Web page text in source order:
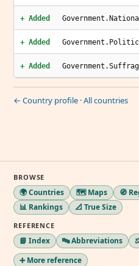
+ Added
+ Added
+ Added
← Country profile ·All countries
BROWSE
🌍 Countries 🗺️ Maps 🧭
📊 Rankings
📐 True Size
REFERENCE
📘 Index 🔤 Abbreviations
➕ More reference